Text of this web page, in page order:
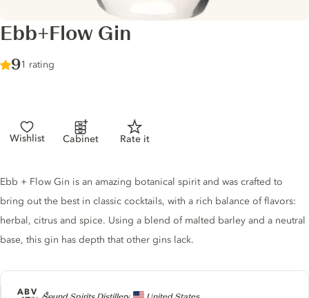
Ebb+Flow Gin
Score :
9/ 10
1 rating
Wishlist Cabinet Rate it
Producer
ABV
Gin description
Ebb + Flow Gin is an amazing botanical spirit and was crafted to
bring out the best in classic cocktails, with a rich balance of flavors:
herbal, citrus and spice. Using a blend of malted barley and a neutral
base, this gin has depth that other gins lack.